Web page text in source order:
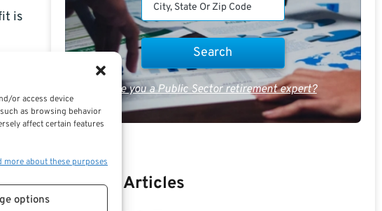
or access device
as browsing behavior
affect certain features
more about these purposes
options
is
Are you a Public Sector retirement expert?
Recent Articles